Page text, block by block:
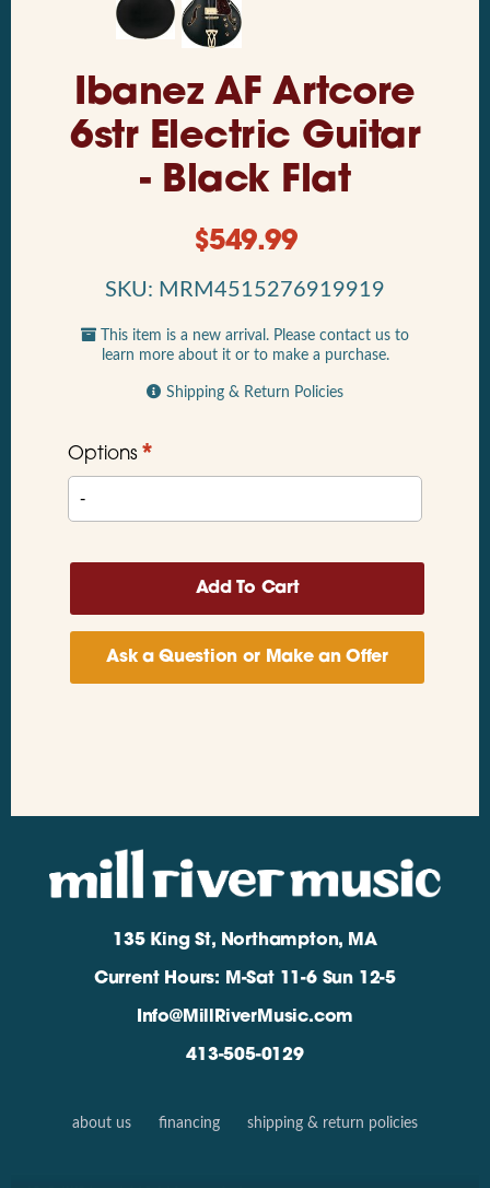
Ibanez AF Artcore
6str Electric Guitar
- Black Flat
$549.99
SKU: MRM4515276919919
This item is a new arrival. Please contact us to
learn more about it or to make a purchase.
Shipping & Return Policies
Options *
Ask a Question or Make an Offer
135 King St, Northampton, MA
Current Hours: M-Sat 11-6 Sun 12-5
Info@MillRiverMusic.com
413-505-0129
about us financing shipping & return policies